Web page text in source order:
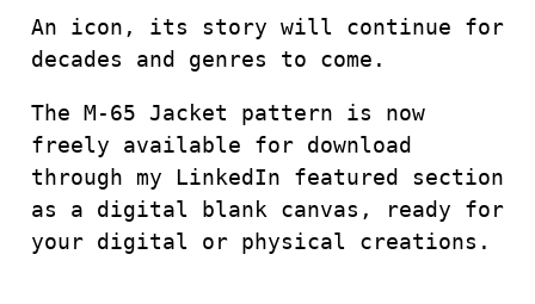
An icon, its story will continue for
decades and genres to come.
The M-65 Jacket pattern is now
freely available for download
through my LinkedIn featured section
as a digital blank canvas, ready for
your digital or physical creations.